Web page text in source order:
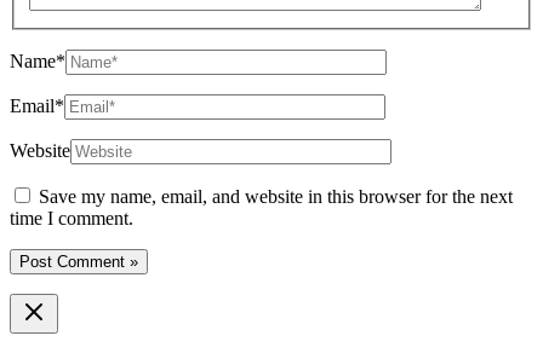
Name*
Email*
Website
Save my name, email, and website in this browser for the next
time I comment.